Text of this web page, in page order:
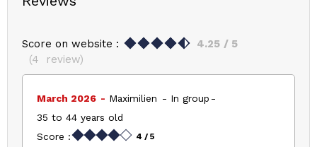
Score on website : 4.25 / 5
(4 review)
March 2026 Maximilien
In group
35 to 44 years old
Score :
4 / 5